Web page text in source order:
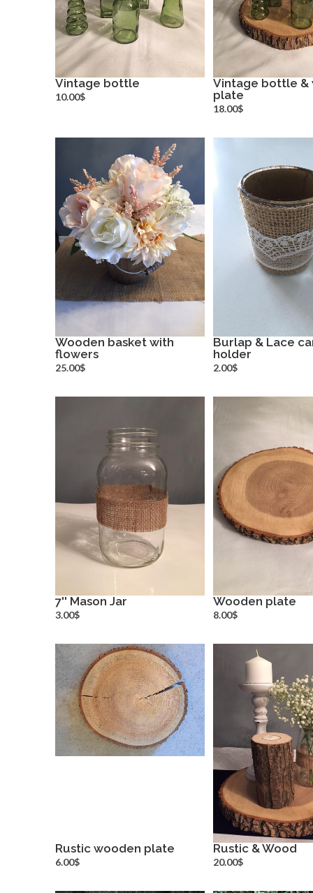
Vintage bottle
10.00$
Vintage bottle &
plate
18.00$
Wooden basket with
flowers
25.00$
Burlap & Lace
holder
2.00$
7'' Mason Jar
3.00$
Wooden plate
8.00$
more info
Rustic wooden plate
6.00$
Rustic & Wood
20.00$